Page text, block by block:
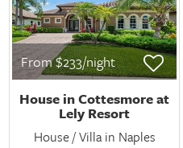
From $233/night
House in Cottesmore at
Lely Resort
House / Villa in Naples